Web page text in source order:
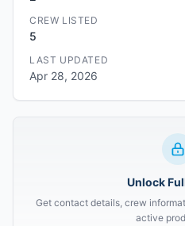
CREW LISTED
5
LAST UPDATED
Apr 28, 2026
Unlock
Get contact details, crew
active